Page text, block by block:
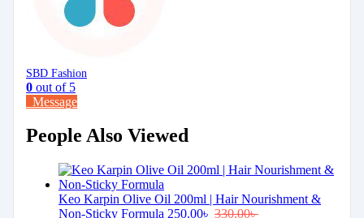
SBD Fashion
0 out of 5
Message
People Also Viewed
Keo Karpin Olive Oil 200ml | Hair Nourishment &
Non-Sticky Formula 250.00৳ 330.00৳